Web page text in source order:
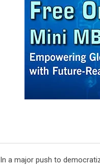
In a major push to